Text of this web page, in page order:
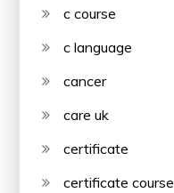
c course
c language
cancer
care uk
certificate
certificate course